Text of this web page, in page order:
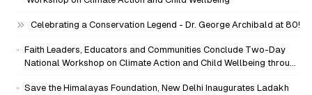
Celebrating a Conservation Legend - Dr. George Archibald at 80!
Faith Leaders, Educators and Communities Conclude Two-Day
National Workshop on Climate Action and Child Wellbeing through
Save the Himalayas Foundation, New Delhi Inaugurates Ladakh